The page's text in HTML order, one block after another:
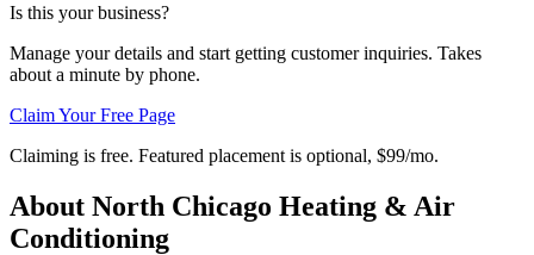
Is this your business?
Manage your details and start getting customer inquiries. Takes
about a minute by phone.
Claim Your Free Page
Claiming is free. Featured placement is optional, $99/mo.
About North Chicago Heating & Air
Conditioning